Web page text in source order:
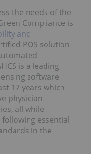
the needs of the
Compliance is
and
POS solution
is a leading
software
17 years which
physician
all while
essential
in the